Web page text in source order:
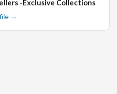
-Exclusive Collections
→